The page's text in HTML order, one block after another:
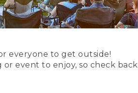
everyone to get outside!
or event to enjoy, so check back